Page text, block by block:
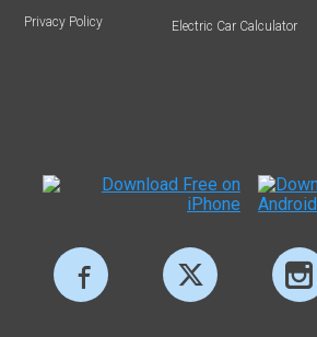
Privacy Policy Electric Car Calculator